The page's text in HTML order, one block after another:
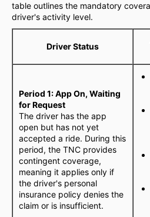
table outlines the mandatory
driver's activity level.
Driver Status
Period 1: App On, Waiting
for Request
The driver has the app
open but has not yet
accepted a ride. During this
period, the TNC provides
contingent coverage,
meaning it applies only if
the driver's personal
insurance policy denies the
claim or is insufficient.